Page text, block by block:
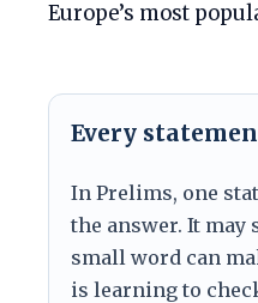
Europe’s most
Every
In Prelims, one
the answer. It may
small word can
is learning to